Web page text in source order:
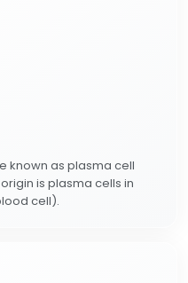
known as plasma cell
is plasma cells in
cell).